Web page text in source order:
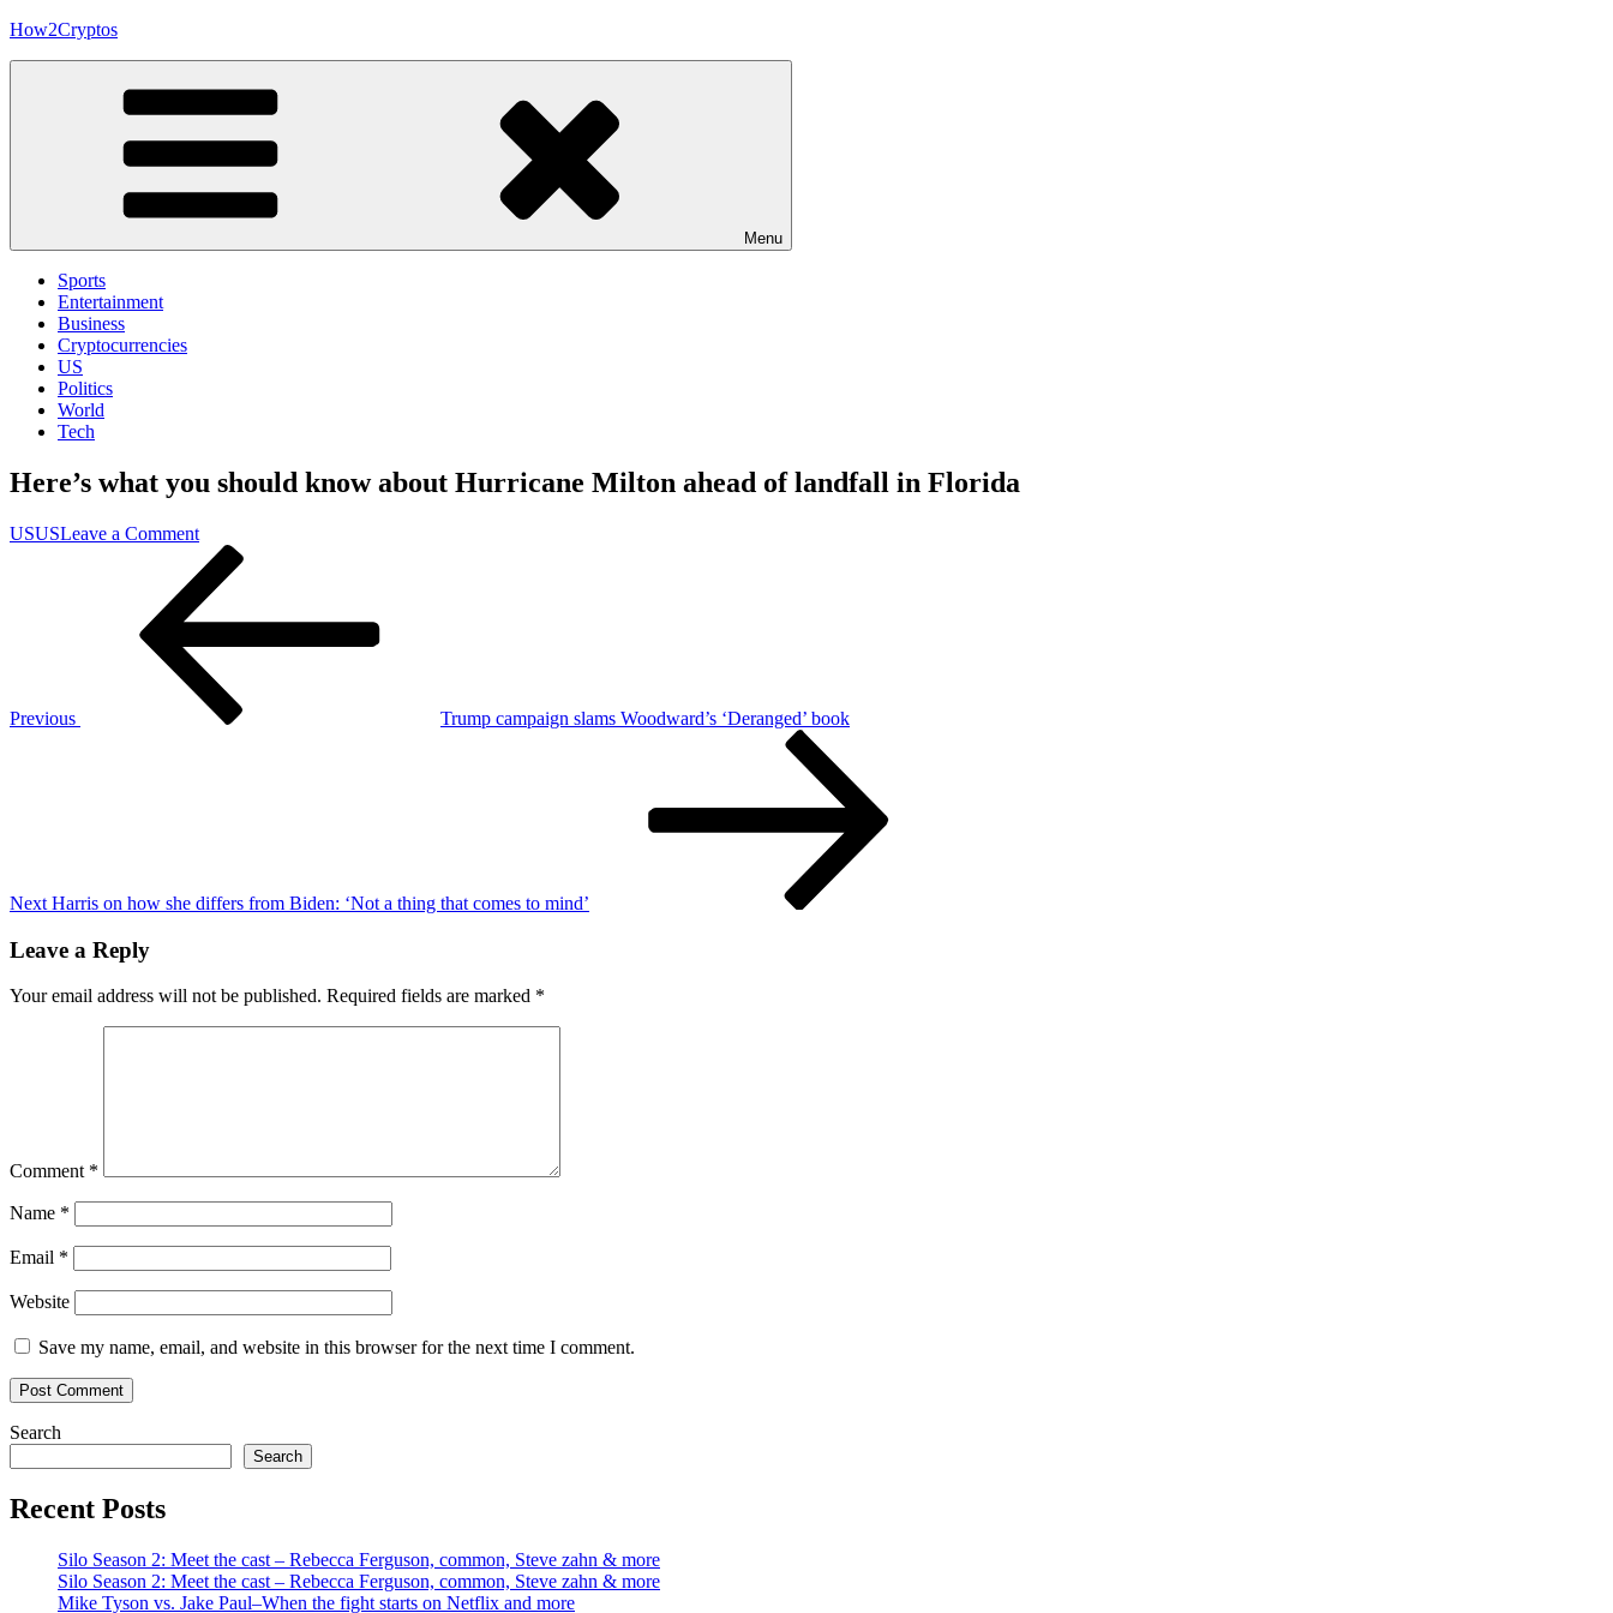
Skip
How2Cryptos
Menu
Sports
Entertainment
Business
Cryptocurrencies
US
Politics
World
Tech
Here’s what you should know about Hurricane Milton ahead of landfall in Florida
USUSLeave a Commenton
Here’s
what
you
should
about
Hurricane
Milton
ahead
Previous
Trump campaign slams Woodward’s ‘Deranged’ book
Next Harris on how she differs from Biden: ‘Not a thing that comes to mind’
Leave a Reply
Your email address will not be published. Required fields are marked *
Comment *
Name *
Email *
Website
Save my name, email, and website in this browser for the next time I comment.
Search
Search
Recent Posts
Silo Season 2: Meet the cast – Rebecca Ferguson, common, Steve zahn & more
Silo Season 2: Meet the cast – Rebecca Ferguson, common, Steve zahn & more
Mike Tyson vs. Jake Paul–When the fight starts on Netflix and more